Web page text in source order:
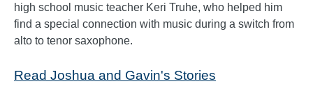
high school music teacher Keri Truhe, who helped him
find a special connection with music during a switch from
alto to tenor saxophone.
Read Joshua and Gavin's Stories